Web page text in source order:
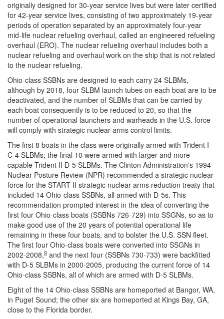
originally designed for 30-year service lives but were later certified
for 42-year service lives, consisting of two approximately 19-year
periods of operation separated by an approximately four-year
mid-life nuclear refueling overhaul, called an engineered refueling
overhaul (ERO). The nuclear refueling overhaul includes both a
nuclear refueling and overhaul work on the ship that is not related
to the nuclear refueling.
Ohio-class SSBNs are designed to each carry 24 SLBMs,
although by 2018, four SLBM launch tubes on each boat are to be
deactivated, and the number of SLBMs that can be carried by
each boat consequently is to be reduced to 20, so that the
number of operational launchers and warheads in the U.S. force
will comply with strategic nuclear arms control limits.
The first 8 boats in the class were originally armed with Trident I
C-4 SLBMs; the final 10 were armed with larger and more-
capable Trident II D-5 SLBMs. The Clinton Administration's 1994
Nuclear Posture Review (NPR) recommended a strategic nuclear
force for the START II strategic nuclear arms reduction treaty that
included 14 Ohio-class SSBNs, all armed with D-5s. This
recommendation prompted interest in the idea of converting the
first four Ohio-class boats (SSBNs 726-729) into SSGNs, so as to
make good use of the 20 years of potential operational life
remaining in these four boats, and to bolster the U.S. SSN fleet.
The first four Ohio-class boats were converted into SSGNs in
2002-2008,9 and the next four (SSBNs 730-733) were backfitted
with D-5 SLBMs in 2000-2005, producing the current force of 14
Ohio-class SSBNs, all of which are armed with D-5 SLBMs.
Eight of the 14 Ohio-class SSBNs are homeported at Bangor, WA,
in Puget Sound; the other six are homeported at Kings Bay, GA,
close to the Florida border.